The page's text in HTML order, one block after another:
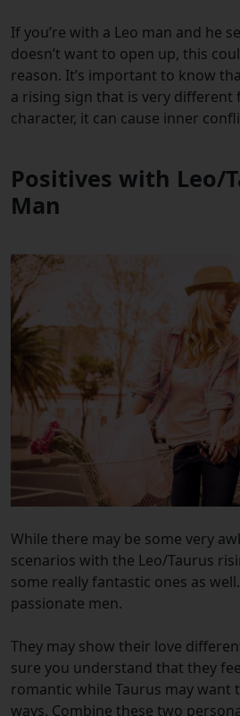
If you’re with a Leo man and he
doesn’t want to open up, this
reason. It’s important to know
a rising sign that is very different
character, it can cause inner
Positives with Leo/
Man
While there may be some very
scenarios with the Leo/Taurus
some really fantastic ones as
passionate men.
They may show their love
sure you understand that they
romantic while Taurus may want
ways. Combine these two